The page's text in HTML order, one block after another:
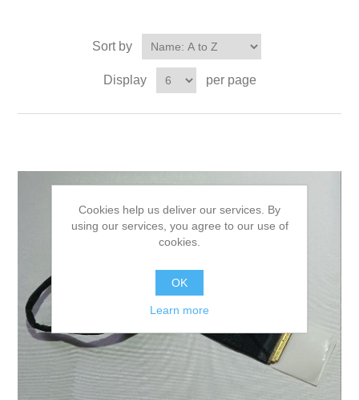
Sort by
Display per page
Cookies help us deliver our services. By
using our services, you agree to our use of
cookies.
OK
Learn more